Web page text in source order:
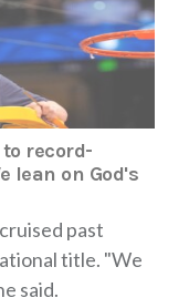
record-
lean on God's
past
title. "We
said.